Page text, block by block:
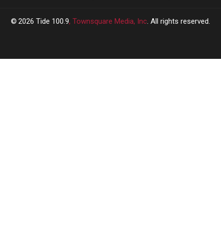
2026 Tide 100.9, Townsquare Media, Inc. All rights reserved.